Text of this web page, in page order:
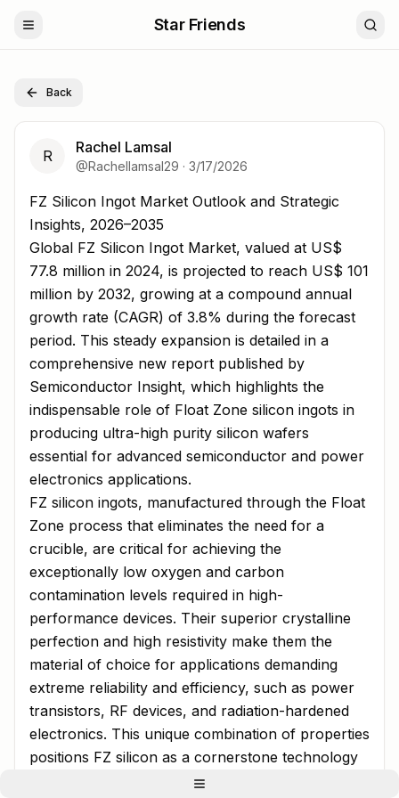
Star Friends
Back
R Rachel Lamsal
@Rachellamsal29 · 3/17/2026
FZ Silicon Ingot Market Outlook and Strategic Insights,
FZ Silicon Ingot Market Outlook and Strategic
Insights, 2026–2035
Global FZ Silicon Ingot Market, valued at US$
77.8 million in 2024, is projected to reach US$ 101
million by 2032, growing at a compound annual
growth rate (CAGR) of 3.8% during the forecast
period. This steady expansion is detailed in a
comprehensive new report published by
Semiconductor Insight, which highlights the
indispensable role of Float Zone silicon ingots in
producing ultra-high purity silicon wafers
essential for advanced semiconductor and power
electronics applications.
FZ silicon ingots, manufactured through the Float
Zone process that eliminates the need for a
crucible, are critical for achieving the
exceptionally low oxygen and carbon
contamination levels required in high-
performance devices. Their superior crystalline
perfection and high resistivity make them the
material of choice for applications demanding
extreme reliability and efficiency, such as power
transistors, RF devices, and radiation-hardened
electronics. This unique combination of properties
positions FZ silicon as a cornerstone technology
for next-generation electronic systems.